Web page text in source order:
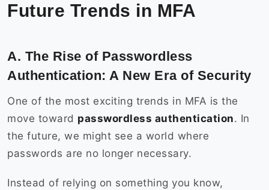
Future Trends in MFA
A. The Rise of Passwordless
Authentication: A New Era of Security
One of the most exciting trends in MFA is the
move toward passwordless authentication. In
the future, we might see a world where
passwords are no longer necessary.
Instead of relying on something you know,